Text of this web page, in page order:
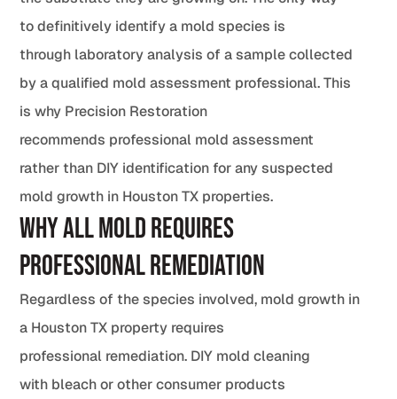
to definitively identify a mold species is
through laboratory analysis of a sample collected
by a qualified mold assessment professional. This
is why Precision Restoration
recommends professional mold assessment
rather than DIY identification for any suspected
mold growth in Houston TX properties.
Why All Mold Requires
Professional Remediation
Regardless of the species involved, mold growth in
a Houston TX property requires
professional remediation. DIY mold cleaning
with bleach or other consumer products